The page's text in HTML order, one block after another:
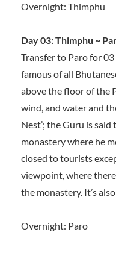
Overnight: Thimphu
Day 03: Thimphu ~
Transfer to Paro for
famous of all
above the floor of the
wind, and water and
Nest’; the Guru is
monastery where he
closed to tourists
viewpoint, where
the monastery. It’s
Overnight: Paro